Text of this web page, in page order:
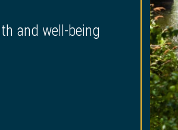
and well-being